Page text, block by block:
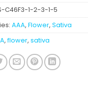
C46F3-1-2-3-1-5
AAA, Flower, Sativa
,flower, sativa